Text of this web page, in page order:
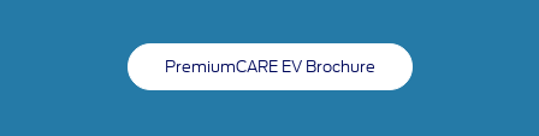
PremiumCARE EV Brochure